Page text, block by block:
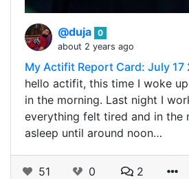
@duja 0
about 2 years ago
My Actifit Report Card: July 17
hello actifit, this time I woke
in the morning. Last night I
everything felt tired and in the
asleep until around noon…
51 0 2